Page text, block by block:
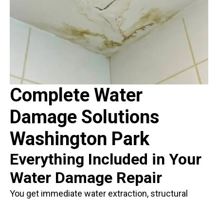
Complete Water
Damage Solutions
Washington Park
Everything Included in Your
Water Damage Repair
You get immediate water extraction, structural